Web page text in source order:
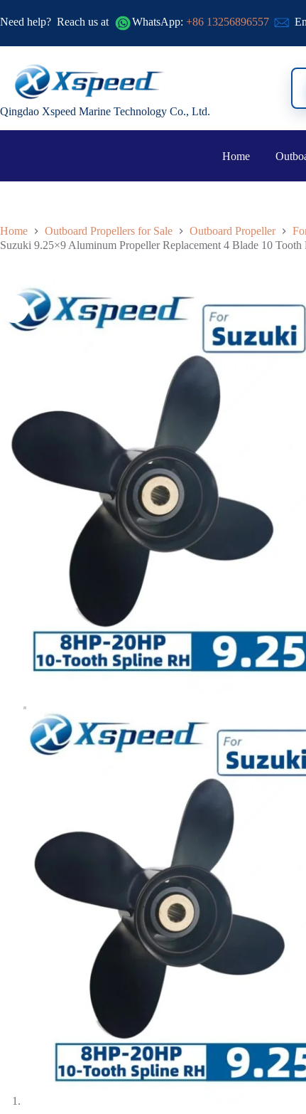
Need help? Reach us at WhatsApp: +86 13256896557
Qingdao Xspeed Marine Technology Co., Ltd.
Home
Home Outboard Propellers for Sale Outboard Propeller
Suzuki 9.25×9 Aluminum Propeller Replacement 4 Blade 10